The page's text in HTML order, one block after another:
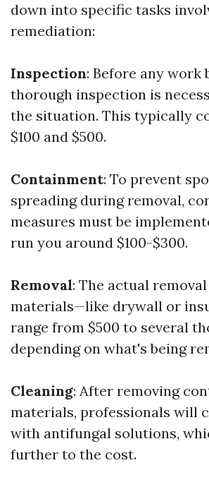
down into specific tasks
remediation:
Inspection: Before any work
thorough inspection is
the situation. This typically
$100 and $500.
Containment: To prevent
spreading during removal,
measures must be
run you around $100-$300.
Removal: The actual
materials—like drywall or
range from $500 to several
depending on what's being
Cleaning: After removing
materials, professionals will
with antifungal solutions,
further to the cost.